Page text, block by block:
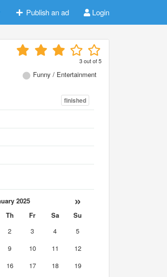
Publish an ad Login
3out of5
Funny / Entertainment
finished
2025 »
Th Fr Sa
Su
2 3 4
5
9 10 11
12
16 17 18
19